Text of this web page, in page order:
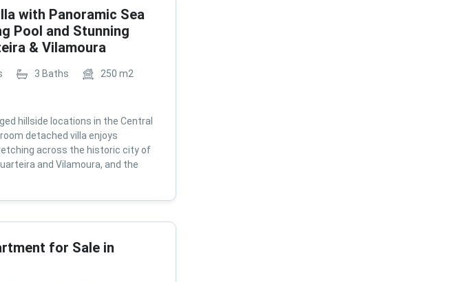
with Panoramic Sea
Pool and Stunning
& Vilamoura
3 Baths 250 m2
hillside locations in the Central
detached villa enjoys
across the historic city of
and Vilamoura, and the
for Sale in